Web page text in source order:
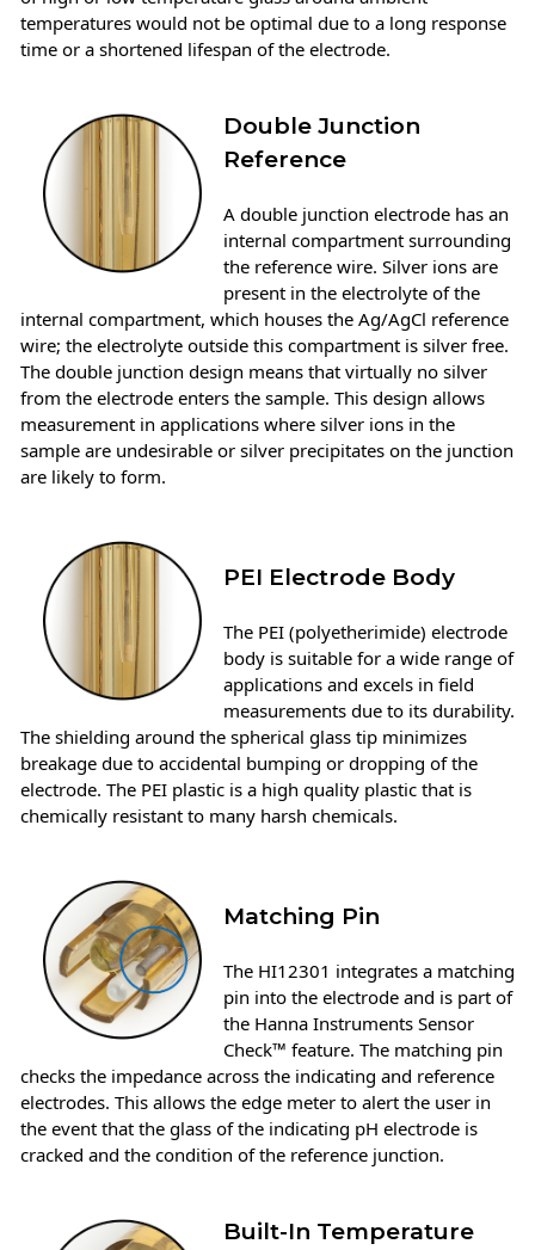
temperatures would not be optimal due to a long response
time or a shortened lifespan of the electrode.
Double Junction
Reference
A double junction electrode has an
internal compartment surrounding
the reference wire. Silver ions are
present in the electrolyte of the
internal compartment, which houses the Ag/AgCl reference
wire; the electrolyte outside this compartment is silver free.
The double junction design means that virtually no silver
from the electrode enters the sample. This design allows
measurement in applications where silver ions in the
sample are undesirable or silver precipitates on the junction
are likely to form.
PEI Electrode Body
The PEI (polyetherimide) electrode
body is suitable for a wide range of
applications and excels in field
measurements due to its durability.
The shielding around the spherical glass tip minimizes
breakage due to accidental bumping or dropping of the
electrode. The PEI plastic is a high quality plastic that is
chemically resistant to many harsh chemicals.
Matching Pin
The HI12301 integrates a matching
pin into the electrode and is part of
the Hanna Instruments Sensor
Check™ feature. The matching pin
checks the impedance across the indicating and reference
electrodes. This allows the edge meter to alert the user in
the event that the glass of the indicating pH electrode is
cracked and the condition of the reference junction.
Built-In Temperature